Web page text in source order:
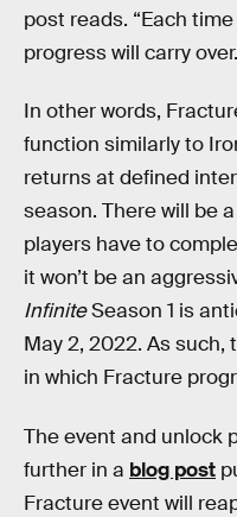
post reads. “Each
progress will carry
In other words,
function similarly to
returns at defined
season. There will be
players have to
it won’t be an
InfiniteSeason 1 is
May 2, 2022. As such,
in which Fracture
The event and unlock
further in a blog post
Fracture event will